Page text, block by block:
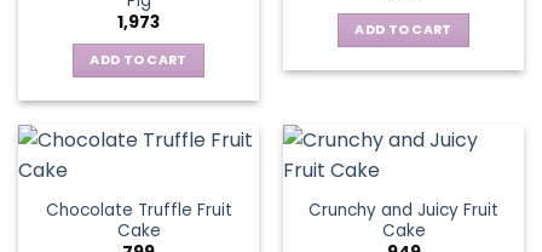
1,973
ADD TO CART
ADD TO CART
Chocolate Truffle Fruit
Cake
Crunchy and Juicy Fruit
Cake